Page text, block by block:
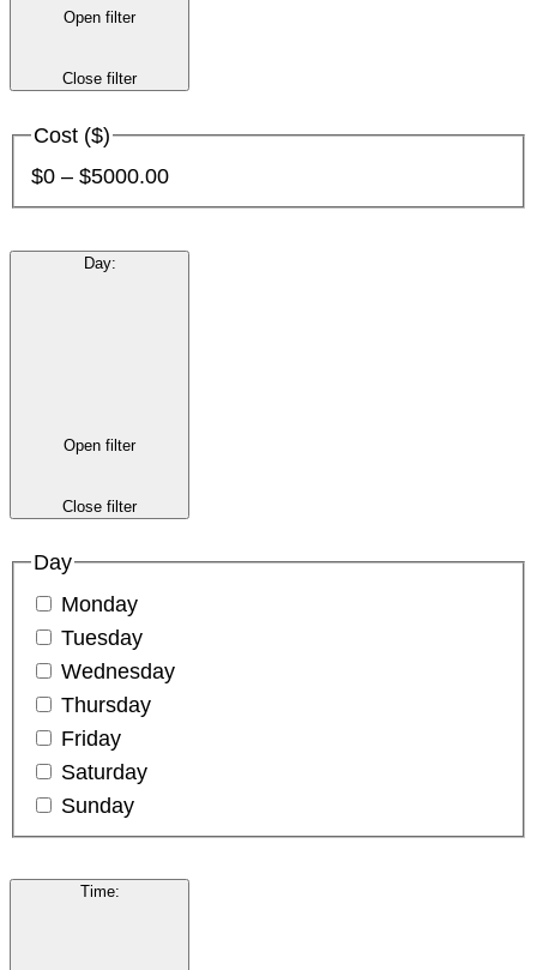
Open filter
Close filter
Cost ($)
$0 – $5000.00
Day:
Open filter
Close filter
Day
Monday
Tuesday
Wednesday
Thursday
Friday
Saturday
Sunday
Time: